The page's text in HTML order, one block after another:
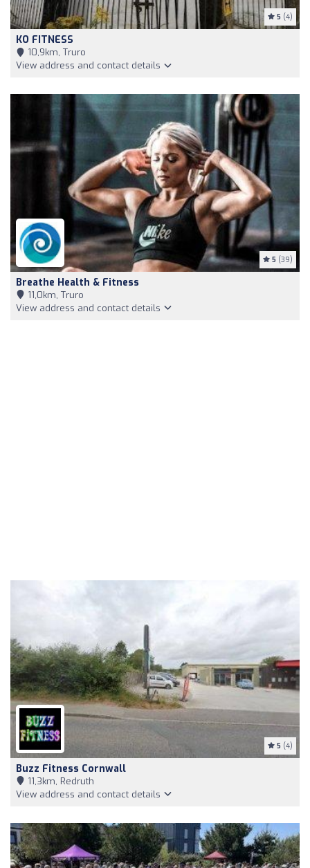
5 (4)
KO FITNESS
10,9km, Truro
View address and contact details
5 (39)
Breathe Health & Fitness
11,0km, Truro
View address and contact details
5 (4)
Buzz Fitness Cornwall
11,3km, Redruth
View address and contact details